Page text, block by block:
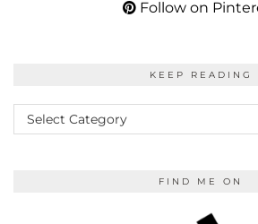
Follow on
KEEP READING
KEEP
READING
FIND ME ON